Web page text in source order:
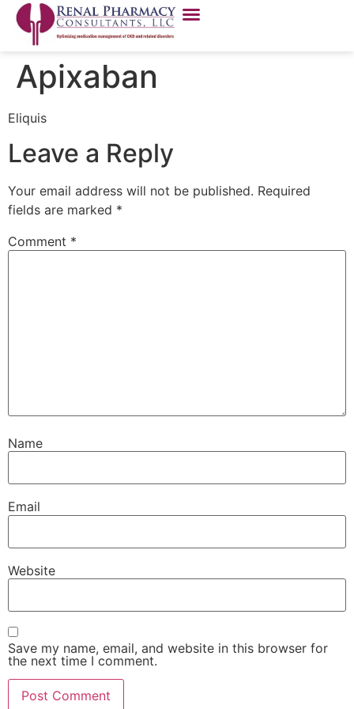
Apixaban
Eliquis
Leave a Reply
Your email address will not be published. Required
fields are marked *
Comment *
Name
Email
Website
Save my name, email, and website in this browser for
the next time I comment.